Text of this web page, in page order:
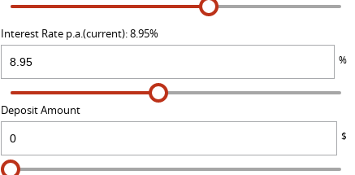
Interest Rate p.a.(current): 8.95%
%
Deposit Amount
$